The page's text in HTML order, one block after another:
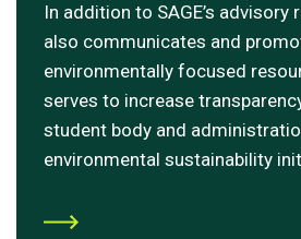
In addition to SAGE’s advisory
also communicates and
environmentally focused
serves to increase
student body and
environmental sustainability